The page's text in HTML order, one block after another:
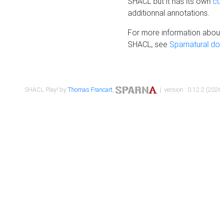
additionnal annotations.
For more information
SHACL, see Sparnatural
SHACL Play! byThomas Francart, | version : 0.12.2